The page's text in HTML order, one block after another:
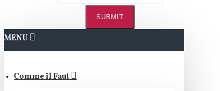
SUBMIT
MENU
Comme il Faut